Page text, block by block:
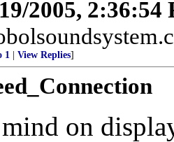
2005, 2:36:54
1 View Replies]
mind on